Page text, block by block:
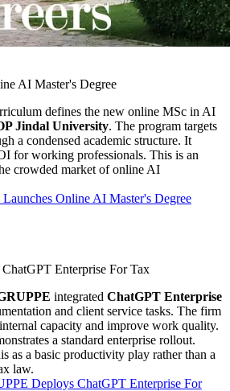
AI Master's Degree
defines the new online MSc in AI
Jindal University. The program targets
a condensed academic structure. It
for working professionals. This is an
crowded market of online AI
Launches Online AI Master's Degree
Enterprise For Tax
integrated ChatGPT Enterprise
and client service tasks. The firm
capacity and improve work quality.
a standard enterprise rollout.
as a basic productivity play rather than a
law.
Deploys ChatGPT Enterprise For